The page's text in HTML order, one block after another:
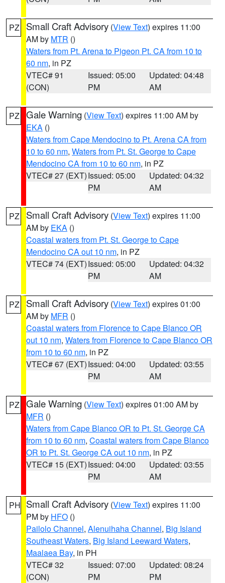
PZ Small Craft Advisory (View Text) expires 11:00
AM by MTR ()
Waters from Pt. Arena to Pigeon Pt. CA from 10 to
60 nm, in PZ
VTEC# 91
(CON)
Issued: 05:00
PM
Updated: 04:48
AM
PZ Gale Warning (View Text) expires 11:00 AM by
EKA ()
Waters from Cape Mendocino to Pt. Arena CA from
10 to 60 nm, Waters from Pt. St. George to Cape
Mendocino CA from 10 to 60 nm, in PZ
VTEC# 27 (EXT)Issued: 05:00
PM
Updated: 04:32
AM
PZ Small Craft Advisory (View Text) expires 11:00
AM by EKA ()
Coastal waters from Pt. St. George to Cape
Mendocino CA out 10 nm, in PZ
VTEC# 74 (EXT)Issued: 05:00
PM
Updated: 04:32
AM
PZ Small Craft Advisory (View Text) expires 01:00
AM by MFR ()
Coastal waters from Florence to Cape Blanco OR
out 10 nm, Waters from Florence to Cape Blanco OR
from 10 to 60 nm, in PZ
VTEC# 67 (EXT)Issued: 04:00
PM
Updated: 03:55
AM
PZ Gale Warning (View Text) expires 01:00 AM by
MFR ()
Waters from Cape Blanco OR to Pt. St. George CA
from 10 to 60 nm, Coastal waters from Cape Blanco
OR to Pt. St. George CA out 10 nm, in PZ
VTEC# 15 (EXT)Issued: 04:00
PM
Updated: 03:55
AM
PH Small Craft Advisory (View Text) expires 11:00
PM by HFO ()
Pailolo Channel, Alenuihaha Channel, Big Island
Southeast Waters, Big Island Leeward Waters,
Maalaea Bay, in PH
VTEC# 32
(CON)
Issued: 07:00
PM
Updated: 08:24
PM